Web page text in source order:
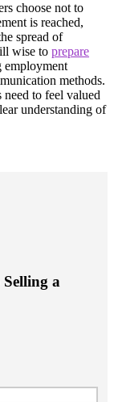
choose not to
is reached,
spread of
wise to prepare
methods.
need to feel valued
understanding of
a